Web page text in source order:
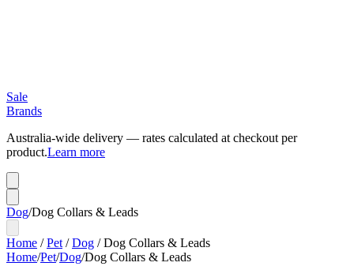
Sale
Brands
Australia-wide delivery — rates calculated at checkout per
product.Learn more
Dog/Dog Collars & Leads
Home /Pet /Dog /Dog Collars & Leads
Home/Pet/Dog/Dog Collars & Leads